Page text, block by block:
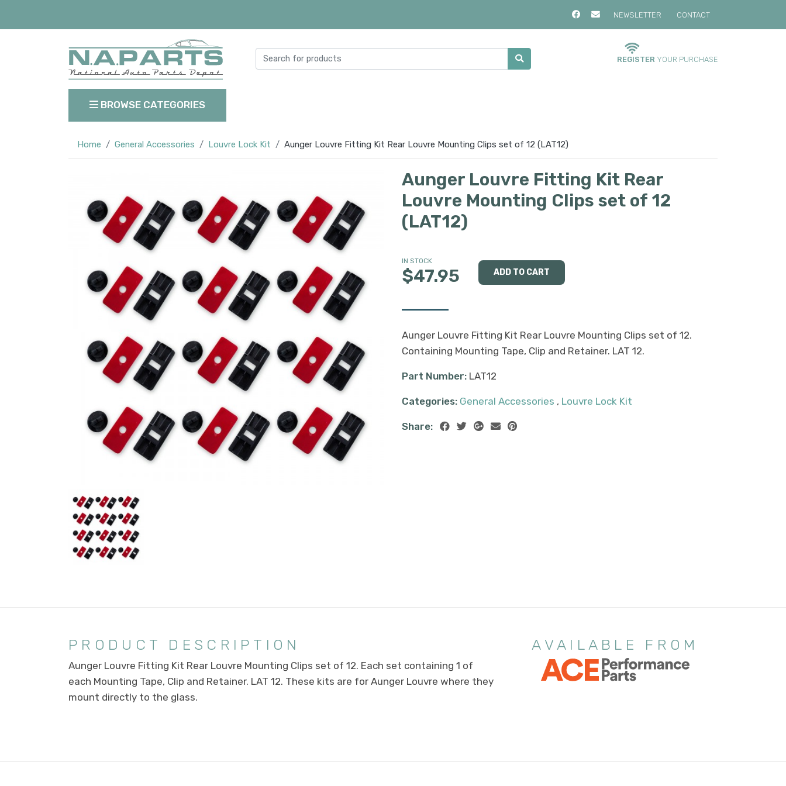
NEWSLETTER CONTACT
REGISTER YOUR PURCHASE
BROWSE CATEGORIES
Home General Accessories Louvre Lock Kit Aunger Louvre Fitting Kit Rear Louvre Mounting Clips set of 12 (LAT12)
Aunger Louvre Fitting Kit Rear
Louvre Mounting Clips set of 12
(LAT12)
IN STOCK
$47.95
Aunger Louvre Fitting Kit Rear Louvre Mounting Clips set of 12.
Containing Mounting Tape, Clip and Retainer. LAT 12.
Part Number: LAT12
Categories: General Accessories , Louvre Lock Kit
Share:
PRODUCT DESCRIPTION
Aunger Louvre Fitting Kit Rear Louvre Mounting Clips set of 12. Each set containing 1 of
each Mounting Tape, Clip and Retainer. LAT 12. These kits are for Aunger Louvre where they
mount directly to the glass.
AVAILABLE FROM